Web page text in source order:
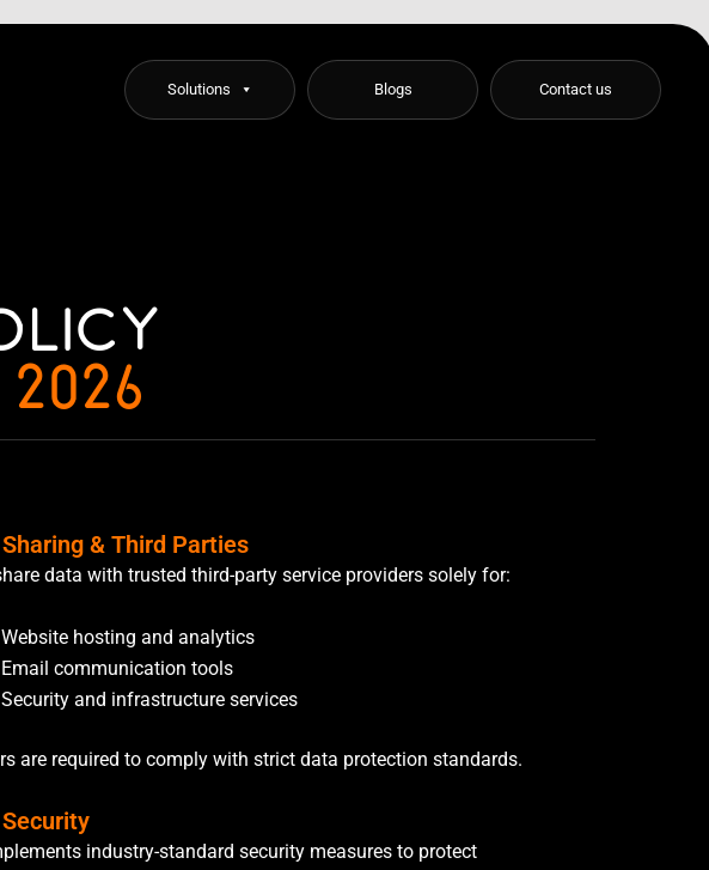
Solutions Blogs Contact us
& Third Parties
data with trusted third-party service providers solely for:
Website hosting and analytics
Email communication tools
Security and infrastructure services
are required to comply with strict data protection standards.
industry-standard security measures to protect